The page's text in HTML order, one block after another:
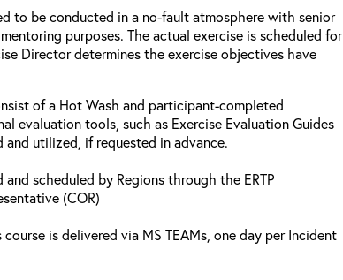
to be conducted in a no-fault atmosphere with senior
purposes. The actual exercise is scheduled for
Director determines the exercise objectives have
of a Hot Wash and participant-completed
evaluation tools, such as Exercise Evaluation Guides
and utilized, if requested in advance.
and scheduled by Regions through the ERTP
(COR)
is delivered via MS TEAMs, one day per Incident